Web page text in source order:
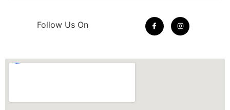
Follow Us On